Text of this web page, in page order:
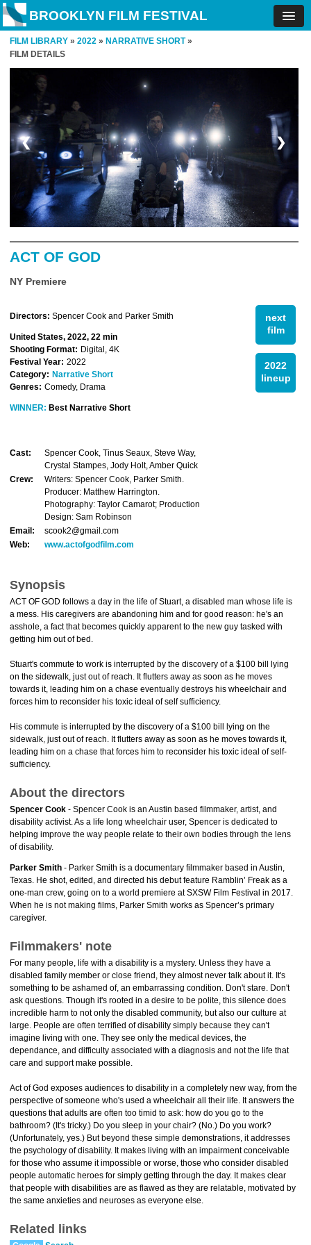
BROOKLYN FILM FESTIVAL
FILM LIBRARY » 2022 » NARRATIVE SHORT»
FILM DETAILS
❮ ❯
ACT OF GOD
NY Premiere
next
film
2022
lineup
Directors: Spencer Cook and Parker Smith
United States, 2022, 22 min
Shooting Format: Digital, 4K
Festival Year: 2022
Category: Narrative Short
Genres: Comedy, Drama
WINNER: Best Narrative Short
Cast:
Spencer Cook, Tinus Seaux, Steve Way,
Crystal Stampes, Jody Holt, Amber Quick
Crew:
Writers: Spencer Cook, Parker Smith.
Producer: Matthew Harrington.
Photography: Taylor Camarot; Production
Design: Sam Robinson
Email:
scook2@gmail.com
Web:
www.actofgodfilm.com
Synopsis
ACT OF GOD follows a day in the life of Stuart, a disabled man whose life is
a mess. His caregivers are abandoning him and for good reason: he's an
asshole, a fact that becomes quickly apparent to the new guy tasked with
getting him out of bed.
Stuart's commute to work is interrupted by the discovery of a $100 bill lying
on the sidewalk, just out of reach. It flutters away as soon as he moves
towards it, leading him on a chase eventually destroys his wheelchair and
forces him to reconsider his toxic ideal of self sufficiency.
His commute is interrupted by the discovery of a $100 bill lying on the
sidewalk, just out of reach. It flutters away as soon as he moves towards it,
leading him on a chase that forces him to reconsider his toxic ideal of self-
sufficiency.
About the directors
Spencer Cook - Spencer Cook is an Austin based filmmaker, artist, and
disability activist. As a life long wheelchair user, Spencer is dedicated to
helping improve the way people relate to their own bodies through the lens
of disability.
Parker Smith - Parker Smith is a documentary filmmaker based in Austin,
Texas. He shot, edited, and directed his debut feature Ramblin’ Freak as a
one-man crew, going on to a world premiere at SXSW Film Festival in 2017.
When he is not making films, Parker Smith works as Spencer’s primary
caregiver.
Filmmakers' note
For many people, life with a disability is a mystery. Unless they have a
disabled family member or close friend, they almost never talk about it. It's
something to be ashamed of, an embarrassing condition. Don't stare. Don't
ask questions. Though it's rooted in a desire to be polite, this silence does
incredible harm to not only the disabled community, but also our culture at
large. People are often terrified of disability simply because they can't
imagine living with one. They see only the medical devices, the
dependance, and difficulty associated with a diagnosis and not the life that
care and support make possible.
Act of God exposes audiences to disability in a completely new way, from the
perspective of someone who's used a wheelchair all their life. It answers the
questions that adults are often too timid to ask: how do you go to the
bathroom? (It's tricky.) Do you sleep in your chair? (No.) Do you work?
(Unfortunately, yes.) But beyond these simple demonstrations, it addresses
the psychology of disability. It makes living with an impairment conceivable
for those who assume it impossible or worse, those who consider disabled
people automatic heroes for simply getting through the day. It makes clear
that people with disabilities are as flawed as they are relatable, motivated by
the same anxieties and neuroses as everyone else.
Related links